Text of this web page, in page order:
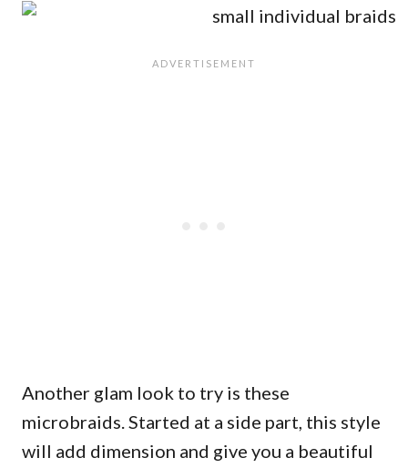
Another glam look to try is these
microbraids. Started at a side part, this style
will add dimension and give you a beautiful